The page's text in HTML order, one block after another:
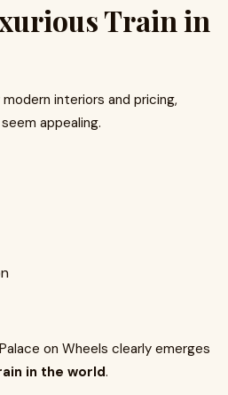
Train in
interiors and pricing,
appealing.
on Wheels clearly emerges
in the world.